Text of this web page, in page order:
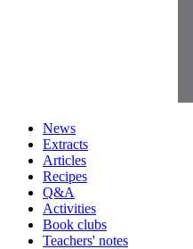
News
Extracts
Articles
Recipes
Q&A
Activities
Book clubs
Teachers' notes